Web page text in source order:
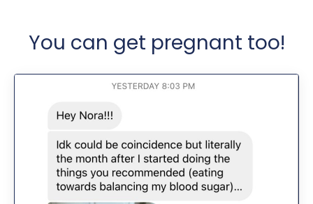
You can get pregnant too!